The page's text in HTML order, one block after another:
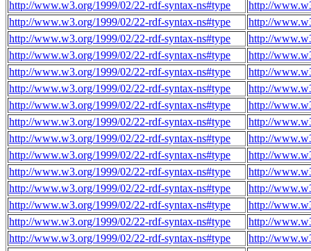
http://www.w3.org/1999/02/22-rdf-syntax-ns#type
http://
http://www.w3.org/1999/02/22-rdf-syntax-ns#type
http://
http://www.w3.org/1999/02/22-rdf-syntax-ns#type
http://
http://www.w3.org/1999/02/22-rdf-syntax-ns#type
http://
http://www.w3.org/1999/02/22-rdf-syntax-ns#type
http://
http://www.w3.org/1999/02/22-rdf-syntax-ns#type
http://
http://www.w3.org/1999/02/22-rdf-syntax-ns#type
http://
http://www.w3.org/1999/02/22-rdf-syntax-ns#type
http://
http://www.w3.org/1999/02/22-rdf-syntax-ns#type
http://
http://www.w3.org/1999/02/22-rdf-syntax-ns#type
http://
http://www.w3.org/1999/02/22-rdf-syntax-ns#type
http://
http://www.w3.org/1999/02/22-rdf-syntax-ns#type
http://
http://www.w3.org/1999/02/22-rdf-syntax-ns#type
http://
http://www.w3.org/1999/02/22-rdf-syntax-ns#type
http://
http://www.w3.org/1999/02/22-rdf-syntax-ns#type
http://